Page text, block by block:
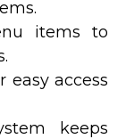
items to
easy access
keeps